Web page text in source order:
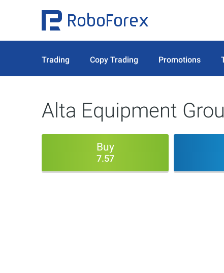
Trading Copy Trading Promotions
Alta Equipment
Buy
7.57